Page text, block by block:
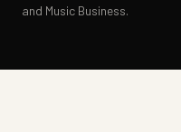
and Music Business.